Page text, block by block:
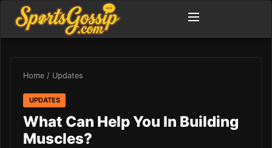
Home / Updates
UPDATES
What Can Help You In Building
Muscles?